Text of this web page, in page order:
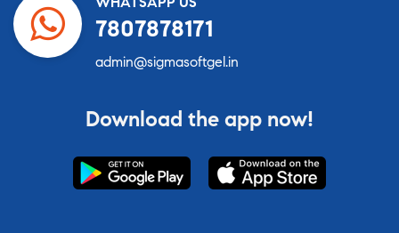
7807878171
admin@sigmasoftgel.in
Download the app now!